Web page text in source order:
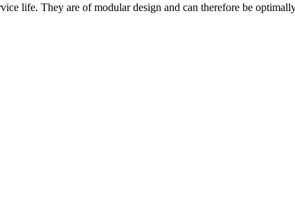
life. They are of modular design and can therefore be